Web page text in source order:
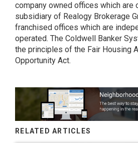
company owned offices which are
subsidiary of Realogy Brokerage
franchised offices which are
operated. The Coldwell Banker
the principles of the Fair Housing
Opportunity Act.
RELATED ARTICLES